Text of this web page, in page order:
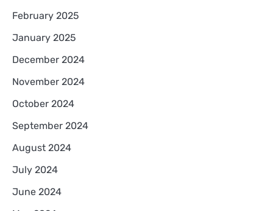
February 2025
January 2025
December 2024
November 2024
October 2024
September 2024
August 2024
July 2024
June 2024